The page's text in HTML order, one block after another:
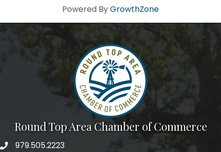
Powered ByGrowthZone
Round Top Area Chamber of Commerce
979.505.2223